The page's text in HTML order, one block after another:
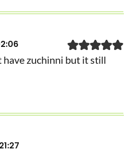
have zuchinni but it still